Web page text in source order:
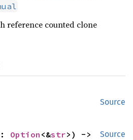
reference counted clone
Source
Source
Option <&str